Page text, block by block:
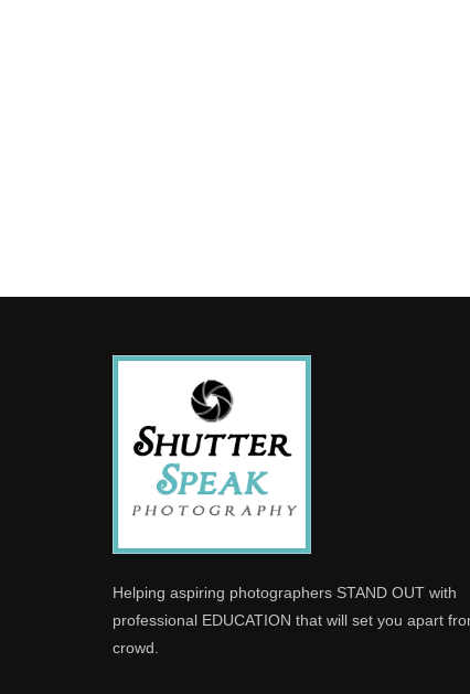
Helping aspiring photographers STAND OUT with
professional EDUCATION that will set you apart
crowd.